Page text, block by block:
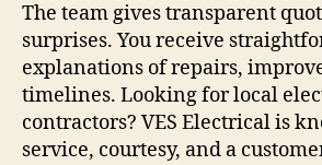
The team gives transparent
surprises. You receive
explanations of repairs,
timelines. Looking for local
contractors? VES Electrical is
service, courtesy, and a